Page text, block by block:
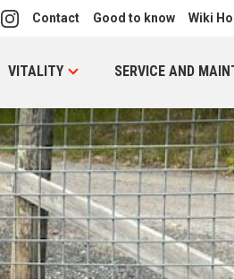
Contact Good to know Wiki
VITALITY SERVICE AND